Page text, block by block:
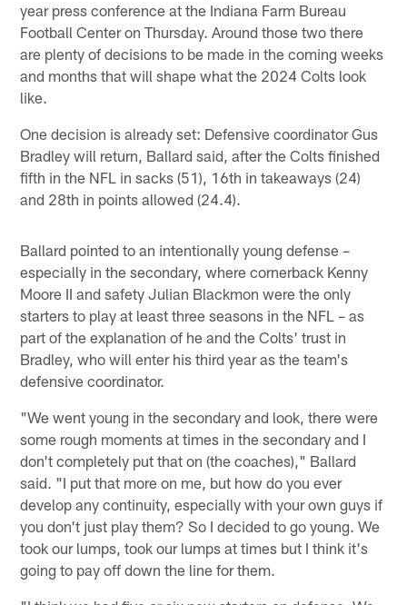
year press conference at the Indiana Farm Bureau
Football Center on Thursday. Around those two there
are plenty of decisions to be made in the coming weeks
and months that will shape what the 2024 Colts look
like.
One decision is already set: Defensive coordinator Gus
Bradley will return, Ballard said, after the Colts finished
fifth in the NFL in sacks (51), 16th in takeaways (24)
and 28th in points allowed (24.4).
Ballard pointed to an intentionally young defense –
especially in the secondary, where cornerback Kenny
Moore II and safety Julian Blackmon were the only
starters to play at least three seasons in the NFL – as
part of the explanation of he and the Colts' trust in
Bradley, who will enter his third year as the team's
defensive coordinator.
"We went young in the secondary and look, there were
some rough moments at times in the secondary and I
don't completely put that on (the coaches)," Ballard
said. "I put that more on me, but how do you ever
develop any continuity, especially with your own guys if
you don't just play them? So I decided to go young. We
took our lumps, took our lumps at times but I think it's
going to pay off down the line for them.